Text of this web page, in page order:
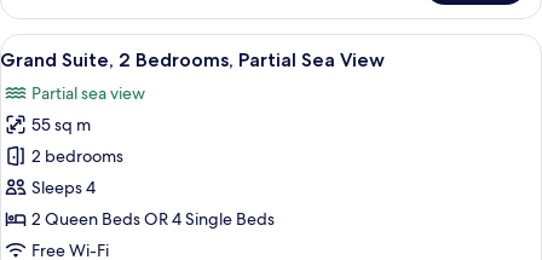
Suite,
Sea
View
View
all
photos
for
Grand
Suite,
2
Bedrooms,
Grand Suite, 2 Bedrooms, Partial Sea
9
Grand Suite, 2 Bedrooms, Partial Sea View
Partial sea view
55 sq m
2 bedrooms
Sleeps 4
2 Queen Beds OR 4 Single Beds
Free Wi-Fi